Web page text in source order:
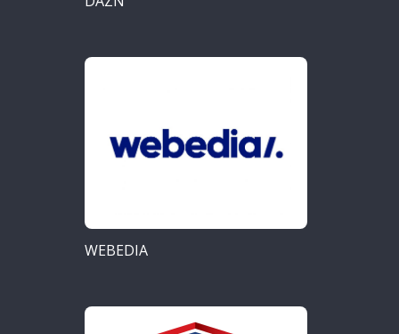
WEBEDIA